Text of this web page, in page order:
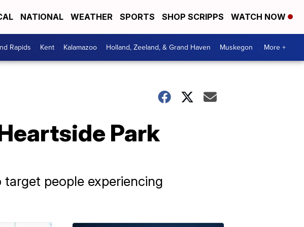
NATIONAL WEATHER SPORTS SHOP SCRIPPS WATCH NOW
Rapids Kent Kalamazoo Holland, Zeeland, & Grand Haven Muskegon More +
Park
people experiencing